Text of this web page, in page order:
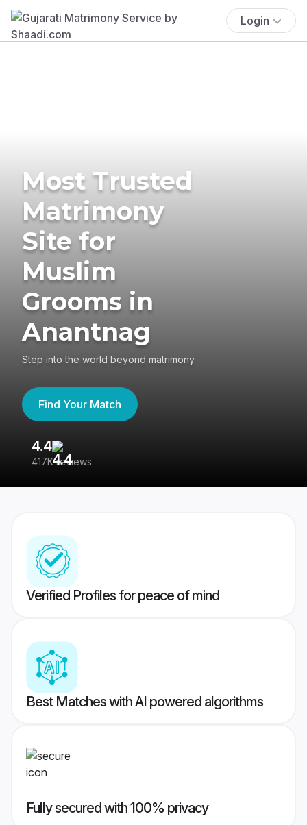
Login
Most Trusted
Matrimony
Site for
Muslim
Grooms in
Anantnag
Step into the world beyond matrimony
Find Your Match
4.4
417K reviews
Verified Profiles for peace of mind
Best Matches with AI powered algorithms
Fully secured with 100% privacy